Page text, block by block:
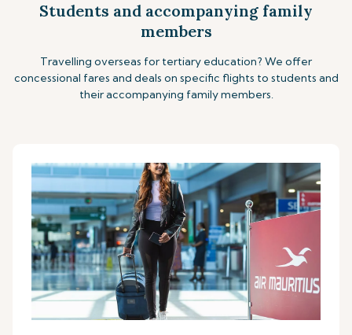
Students and accompanying family
members
Travelling overseas for tertiary education? We offer
concessional fares and deals on specific flights to students and
their accompanying family members.